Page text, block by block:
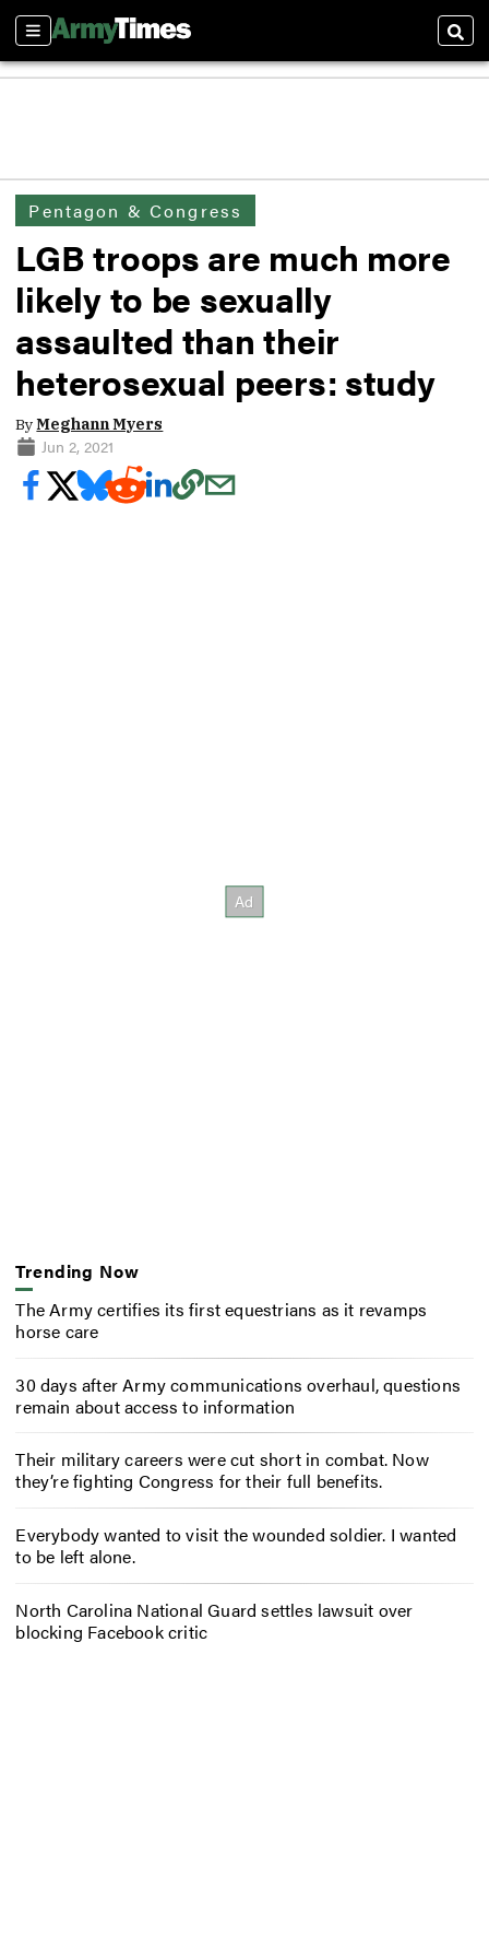
Sections
Pentagon & Congress
LGB troops are much more
likely to be sexually
assaulted than their
heterosexual peers: study
ByMeghann Myers
Jun 2, 2021
Trending Now
The Army certifies its first equestrians as it revamps
horse care
30 days after Army communications overhaul, questions
remain about access to information
Their military careers were cut short in combat. Now
they’re fighting Congress for their full benefits.
Everybody wanted to visit the wounded soldier. I wanted
to be left alone.
North Carolina National Guard settles lawsuit over
blocking Facebook critic